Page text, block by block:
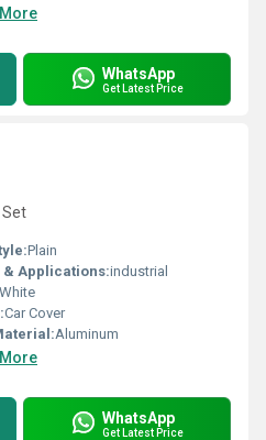
WhatsApp
Get Latest Price
Set
Plain
& Applications:industrial
White
Car Cover
Aluminum
WhatsApp
Get Latest Price